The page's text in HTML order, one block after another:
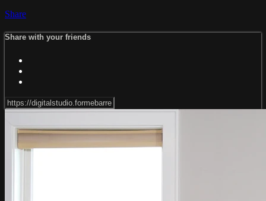
Share
Share with your friends